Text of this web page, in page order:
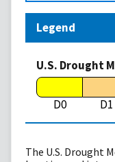
Legend
U.S. Drought
D0 D1
The U.S. Drought